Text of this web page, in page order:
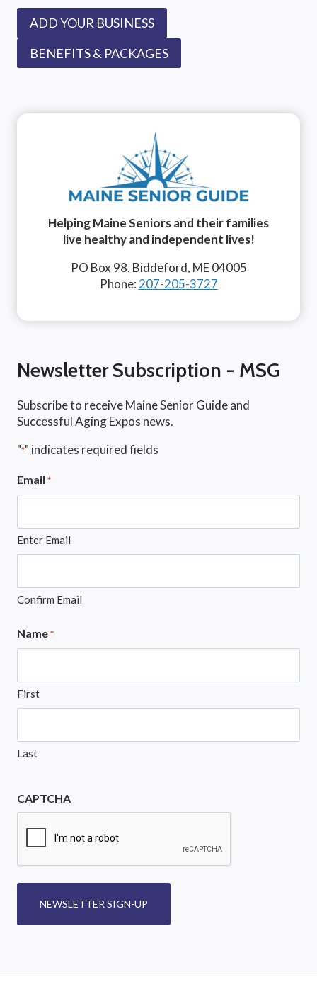
ADD YOUR BUSINESS
BENEFITS & PACKAGES
Helping Maine Seniors and their families
live healthy and independent lives!
PO Box 98, Biddeford, ME 04005
Phone: 207-205-3727
Newsletter Subscription - MSG
Subscribe to receive Maine Senior Guide and
Successful Aging Expos news.
"*" indicates required fields
Email *
Enter Email
Confirm Email
Name *
First
Last
CAPTCHA
NEWSLETTER SIGN-UP